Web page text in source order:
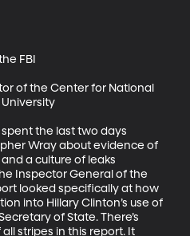
FBI
of the Center for National
University
the last two days
Wray about evidence of
a culture of leaks
Inspector General of the
looked specifically at how
into Hillary Clinton’s use of
of State. There’s
stripes in this report. It